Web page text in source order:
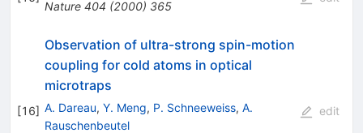
Nature 404 (2000) 365
[16]
Observation of ultra-strong spin-motion
coupling for cold atoms in optical
microtraps
A. Dareau, Y. Meng, P. Schneeweiss, A.
Rauschenbeutel
edit